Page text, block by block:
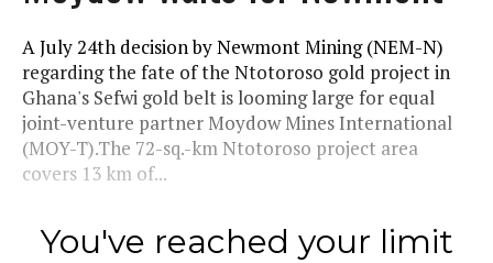
A July 24th decision by Newmont Mining (NEM-N)
regarding the fate of the Ntotoroso gold project in
Ghana's Sefwi gold belt is looming large for equal
joint-venture partner Moydow Mines International
(MOY-T).The 72-sq.-km Ntotoroso project area
covers 13 km of...
You've reached your limit